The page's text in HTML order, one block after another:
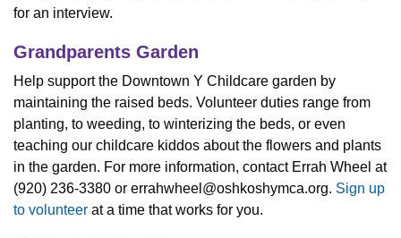
for an interview.
Grandparents Garden
Help support the Downtown Y Childcare garden by
maintaining the raised beds. Volunteer duties range from
planting, to weeding, to winterizing the beds, or even
teaching our childcare kiddos about the flowers and plants
in the garden. For more information, contact Errah Wheel at
(920) 236-3380 or errahwheel@oshkoshymca.org. Sign up
to volunteer at a time that works for you.